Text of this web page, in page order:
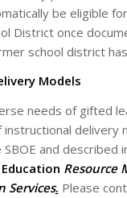
be eligible
District once
school district
Models
needs of gifted
delivery
and described
Resource
Services. Please